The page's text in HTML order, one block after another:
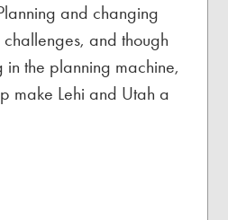
and changing
challenges, and though
the planning machine,
make Lehi and Utah a